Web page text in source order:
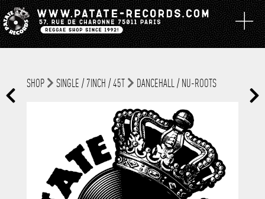
SHOP SINGLE / 7INCH / 45T DANCEHALL / NU-ROOTS